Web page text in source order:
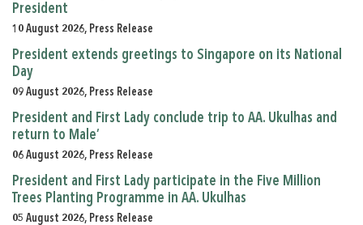
President
10 August 2026, Press Release
President extends greetings to Singapore on its National
Day
09 August 2026, Press Release
President and First Lady conclude trip to AA. Ukulhas and
return to Male’
06 August 2026, Press Release
President and First Lady participate in the Five Million
Trees Planting Programme in AA. Ukulhas
05 August 2026, Press Release